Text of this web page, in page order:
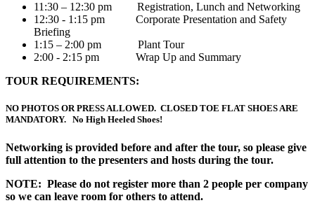
11:30 – 12:30 pm Registration, Lunch and Networking
12:30 - 1:15 pm Corporate Presentation and Safety
Briefing
1:15 – 2:00 pm Plant Tour
2:00 - 2:15 pm Wrap Up and Summary
TOUR REQUIREMENTS:
NO PHOTOS OR PRESS ALLOWED. CLOSED TOE FLAT SHOES ARE
MANDATORY. No High Heeled Shoes!
Networking is provided before and after the tour, so please give
full attention to the presenters and hosts during the tour.
NOTE: Please do not register more than 2 people per company
so we can leave room for others to attend.